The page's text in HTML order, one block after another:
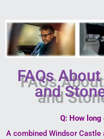
FAQs
and
Q: How
A combined Windsor